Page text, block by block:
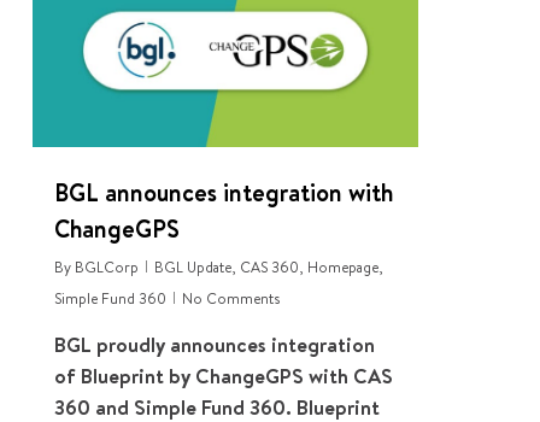
BGL announces integration with
ChangeGPS
By BGLCorp BGL Update, CAS 360, Homepage,
Simple Fund 360
No Comments
BGL proudly announces integration
of Blueprint by ChangeGPS with CAS
360 and Simple Fund 360. Blueprint